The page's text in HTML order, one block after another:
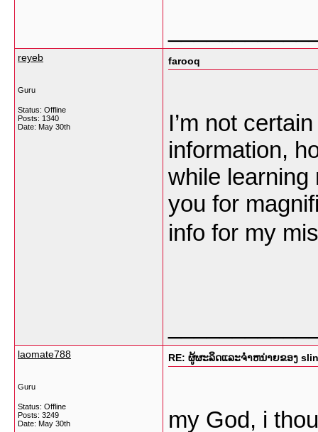
reyeb
Guru
Status: Offline
Posts: 1340
Date: May 30th
farooq
I’m not
information,
while learning
you for
info for my
laomate788
Guru
Status: Offline
Posts: 3249
Date: May 30th
RE: ຜູ້ຜະລິດແລະຈໍາຫນ່າຍຂອງ
my God, i